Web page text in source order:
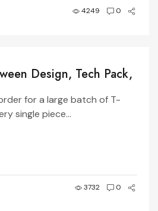
4249 0
Design, Tech Pack,
for a large batch of T-
single piece...
3732 0